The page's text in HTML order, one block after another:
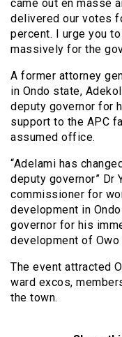
came out en masse
delivered our votes
percent. I urge you
massively for the
A former attorney
in Ondo state,
deputy governor for
support to the APC
assumed office.
“Adelami has
deputy governor” Dr
commissioner for
development in
governor for his
development of Owo
The event attracted
ward excos,
the town.